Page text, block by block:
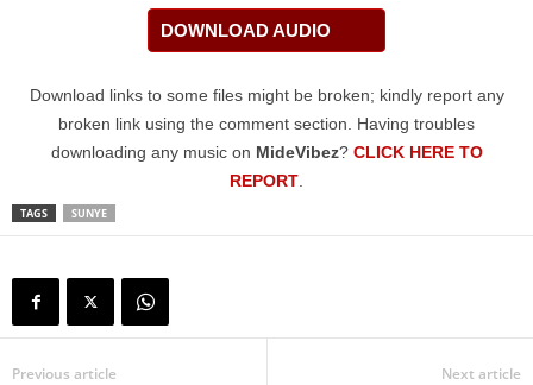
DOWNLOAD AUDIO
Download links to some files might be broken; kindly report any
broken link using the comment section. Having troubles
downloading any music on MideVibez? CLICK HERE TO
REPORT
TAGS SUNYE
Previous article Next article